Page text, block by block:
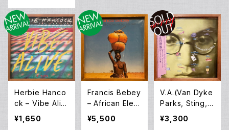
hak, Idrees Su
lieman, Jimmy
Cleveland , P
epper Adams
and Tommy Fl
anagan] – Ro
ots (LP)
Herbie Hanco
ck – Vibe Aliv
e (12EP)
¥1,650
Francis Bebey
– African Elect
ronic Music 19
75-1982 (2LP)
¥5,500
V.A.(Van Dyke
Parks, Sting, J
ohn Zorn, Lou
Reed and oth
¥3,300